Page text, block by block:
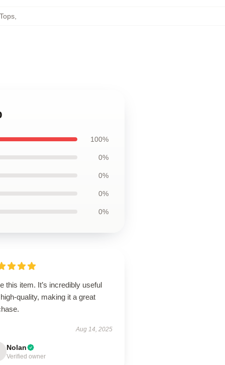
100%
0%
0%
0%
0%
this item. It’s incredibly useful
quality, making it a great
Aug 14, 2025
Nolan
Verified owner